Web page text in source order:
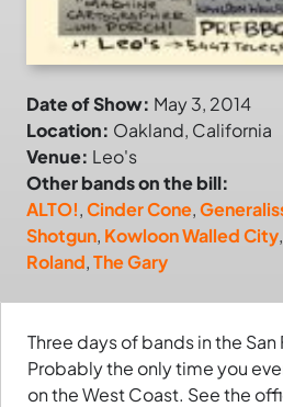
Date of Show: May 3, 2014
Location: Oakland, California
Venue: Leo's
Other bands on the bill:
ALTO!,Cinder Cone,
Shotgun, Kowloon Walled City,
Roland,The Gary
Three days of bands in the San
Probably the only time you
on the West Coast. See the